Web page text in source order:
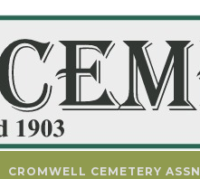
CROMWELL CEMETERY ASSN